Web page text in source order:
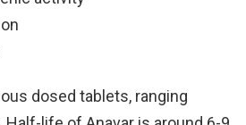
dosed tablets, ranging